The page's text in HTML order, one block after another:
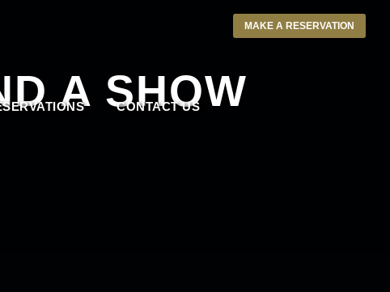
MAKE A RESERVATION
CONTACT US
A SHOW